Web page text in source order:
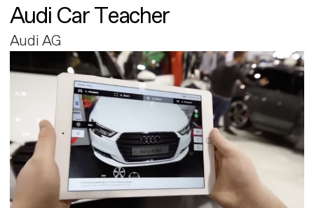
Audi Car Teacher
Audi AG